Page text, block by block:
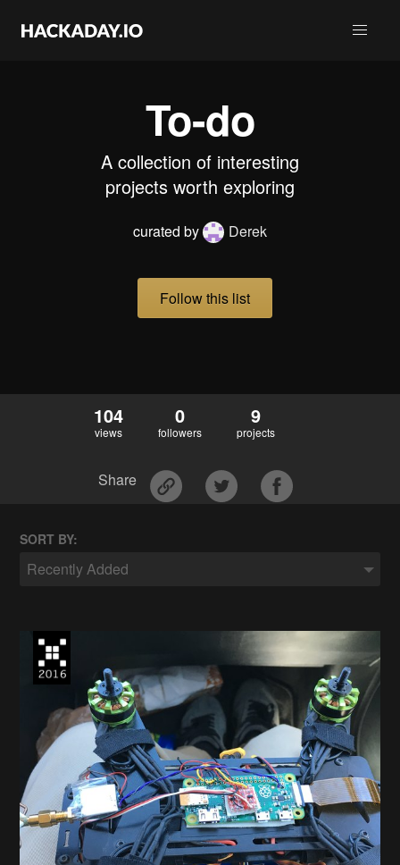
To-do
A collection of interesting
projects worth exploring
curated by Derek
Follow this list
104
views
0
followers
9
projects
Share
SORT BY:
Recently Added